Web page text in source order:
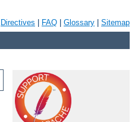
Directives FAQ Glossary Sitemap